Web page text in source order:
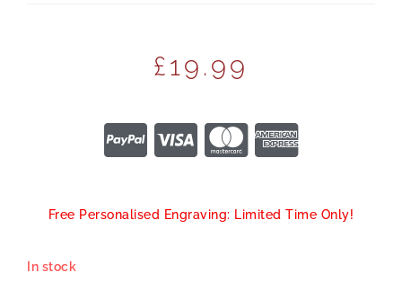
£19.99
Free Personalised Engraving: Limited Time Only!
In stock